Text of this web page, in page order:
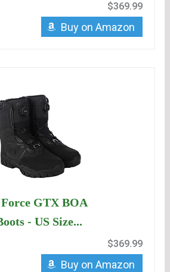
$369.99
Buy on Amazon
GTX BOA
- US Size...
$369.99
Buy on Amazon